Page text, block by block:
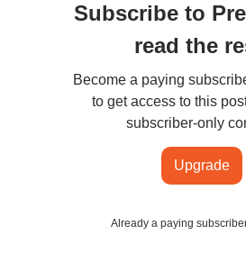
Subscribe to
read the
Become a paying
to get access to this
subscriber-only
Upgrade
Already a paying